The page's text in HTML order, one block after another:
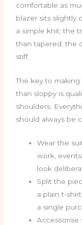
comfortable as
blazer sits slightly
a simple knit; the
than tapered; the
stiff.
The key to
than sloppy is
shoulders.
should always be
Wear the
work,
look
Split the
a plain t-
a single
Accessorise